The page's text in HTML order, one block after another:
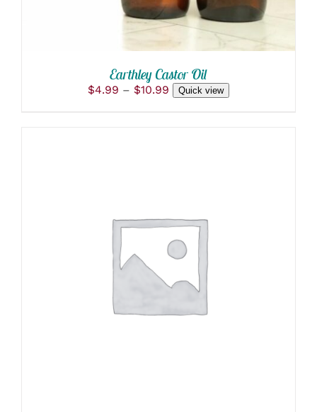
BE
CHOSEN
ON
THE
PRODUCT
PAGE
Earthley Castor Oil
$4.99 – $10.99 Price
Quick view
ADD TO CART